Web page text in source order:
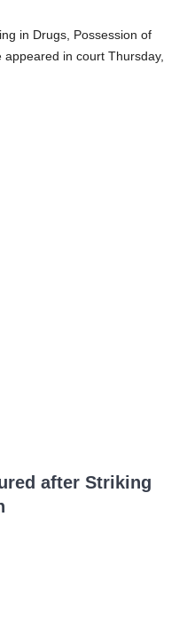
in Drugs, Possession of
in court Thursday,
after Striking